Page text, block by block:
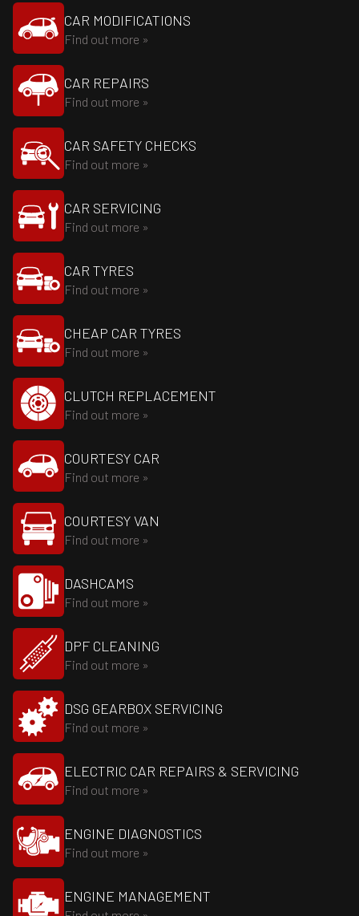
CAR MODIFICATIONS
Find out more »
CAR REPAIRS
Find out more »
CAR SAFETY CHECKS
Find out more »
CAR SERVICING
Find out more »
CAR TYRES
Find out more »
CHEAP CAR TYRES
Find out more »
CLUTCH REPLACEMENT
Find out more »
COURTESY CAR
Find out more »
COURTESY VAN
Find out more »
DASHCAMS
Find out more »
DPF CLEANING
Find out more »
DSG GEARBOX SERVICING
Find out more »
ELECTRIC CAR REPAIRS & SERVICING
Find out more »
ENGINE DIAGNOSTICS
Find out more »
ENGINE MANAGEMENT